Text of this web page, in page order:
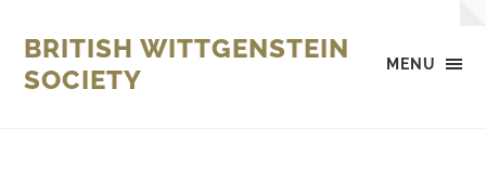
MENU
BRITISH WITTGENSTEIN
SOCIETY